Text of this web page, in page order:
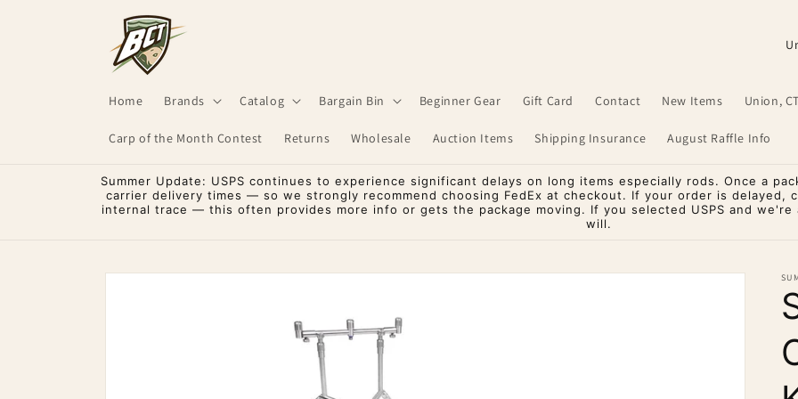
Home Brands Catalog Bargain Bin Beginner Gear Gift Card Contact New Items Union,
Carp of the Month Contest Returns Wholesale Auction Items Shipping Insurance August Raffle Info
C
u
r
y
e
g
Summer Update: USPS continues to experience significant delays on long items especially rods. Once a
carrier delivery times — so we strongly recommend choosing FedEx at checkout. If your order is delayed,
internal trace — this often provides more info or gets the package moving. If you selected USPS and
will.
Skip to